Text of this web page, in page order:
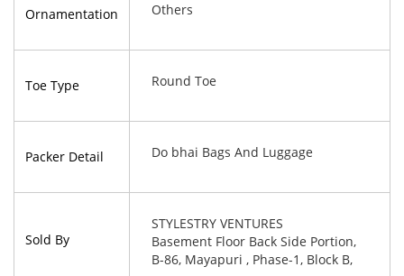
Ornamentation Others
Toe Type Round Toe
Packer Detail Do bhai Bags And Luggage
Sold By
STYLESTRY VENTURES
Basement Floor Back Side Portion,
B-86, Mayapuri , Phase-1, Block B,